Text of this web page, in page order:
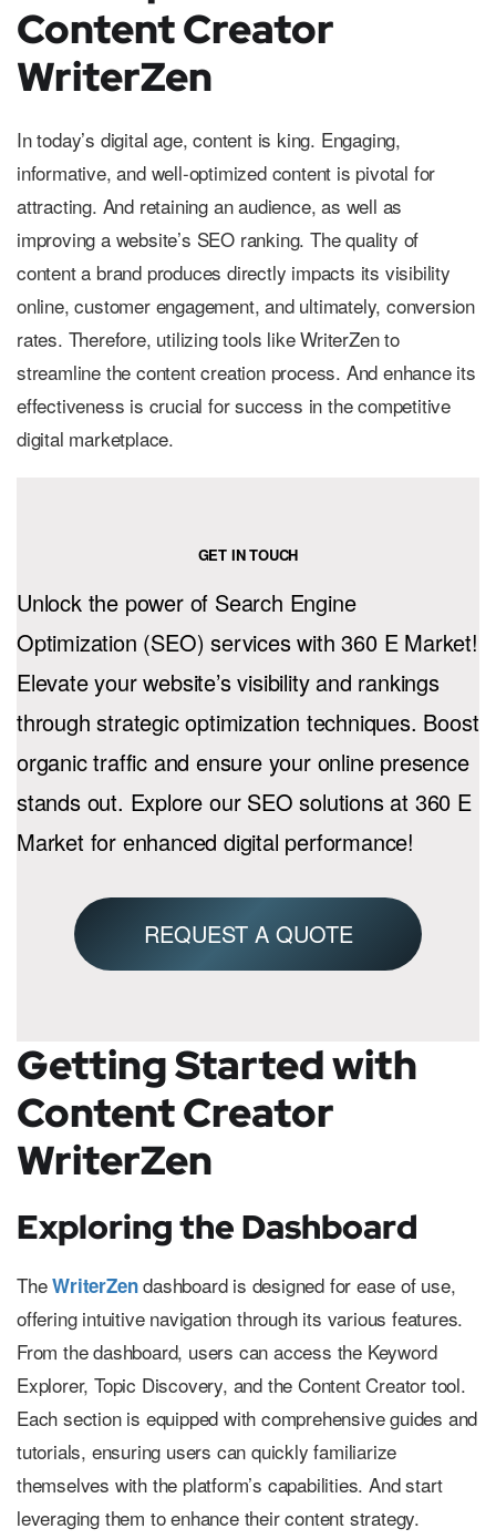
Content Creator
WriterZen
In today’s digital age, content is king. Engaging,
informative, and well-optimized content is pivotal for
attracting. And retaining an audience, as well as
improving a website’s SEO ranking. The quality of
content a brand produces directly impacts its visibility
online, customer engagement, and ultimately, conversion
rates. Therefore, utilizing tools like WriterZen to
streamline the content creation process. And enhance its
effectiveness is crucial for success in the competitive
digital marketplace.
GET IN TOUCH
Unlock the power of Search Engine
Optimization (SEO) services with 360 E Market!
Elevate your website’s visibility and rankings
through strategic optimization techniques. Boost
organic traffic and ensure your online presence
stands out. Explore our SEO solutions at 360 E
Market for enhanced digital performance!
REQUEST A QUOTE
Getting Started with
Content Creator
WriterZen
Exploring the Dashboard
TheWriterZendashboard is designed for ease of use,
offering intuitive navigation through its various features.
From the dashboard, users can access the Keyword
Explorer, Topic Discovery, and the Content Creator tool.
Each section is equipped with comprehensive guides and
tutorials, ensuring users can quickly familiarize
themselves with the platform’s capabilities. And start
leveraging them to enhance their content strategy.